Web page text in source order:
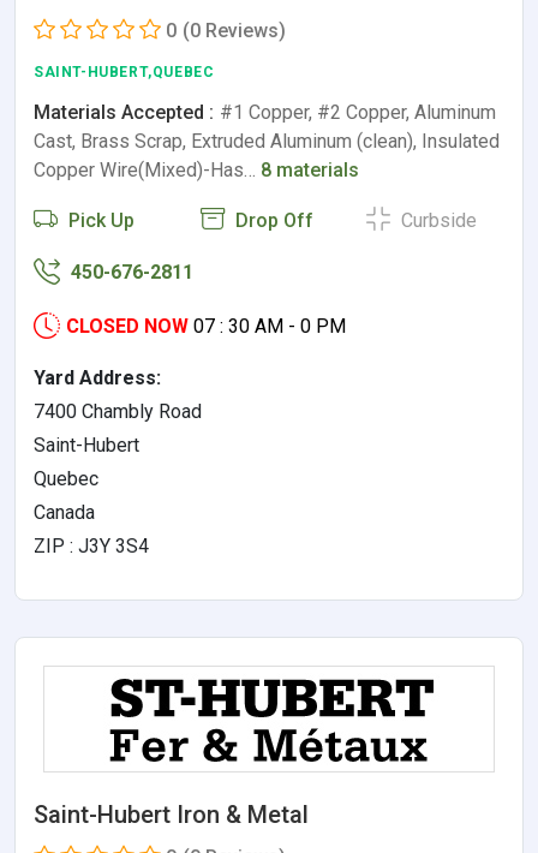
0 (0 Reviews)
SAINT-HUBERT,QUEBEC
Materials Accepted : #1 Copper, #2 Copper, Aluminum
Cast, Brass Scrap, Extruded Aluminum (clean), Insulated
Copper Wire(Mixed)-Has… 8 materials
Pick Up Drop Off Curbside
450-676-2811
CLOSED NOW 07 : 30 AM - 0 PM
Yard Address:
7400 Chambly Road
Saint-Hubert
Quebec
Canada
ZIP : J3Y 3S4
Saint-Hubert Iron & Metal